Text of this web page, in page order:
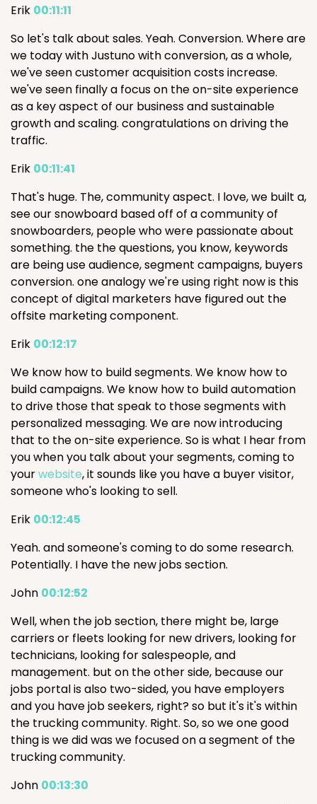
Erik 00:11:11
So let's talk about sales. Yeah. Conversion. Where are
we today with Justuno with conversion, as a whole,
we've seen customer acquisition costs increase.
we've seen finally a focus on the on-site experience
as a key aspect of our business and sustainable
growth and scaling. congratulations on driving the
traffic.
Erik 00:11:41
That's huge. The, community aspect. I love, we built a,
see our snowboard based off of a community of
snowboarders, people who were passionate about
something. the the questions, you know, keywords
are being use audience, segment campaigns, buyers
conversion. one analogy we're using right now is this
concept of digital marketers have figured out the
offsite marketing component.
Erik 00:12:17
We know how to build segments. We know how to
build campaigns. We know how to build automation
to drive those that speak to those segments with
personalized messaging. We are now introducing
that to the on-site experience. So is what I hear from
you when you talk about your segments, coming to
yourwebsite, it sounds like you have a buyer visitor,
someone who's looking to sell.
Erik 00:12:45
Yeah. and someone's coming to do some research.
Potentially. I have the new jobs section.
John 00:12:52
Well, when the job section, there might be, large
carriers or fleets looking for new drivers, looking for
technicians, looking for salespeople, and
management. but on the other side, because our
jobs portal is also two-sided, you have employers
and you have job seekers, right? so but it's it's within
the trucking community. Right. So, so we one good
thing is we did was we focused on a segment of the
trucking community.
John 00:13:30